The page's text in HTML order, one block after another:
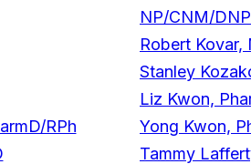
RPh
NP/CNM/DNP
Robert Kovar,
Stanley
Liz Kwon,
Yong Kwon,
Tammy